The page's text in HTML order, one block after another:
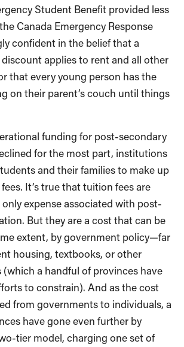
Student Benefit provided less
Canada Emergency Response
confident in the belief that a
applies to rent and all other
that every young person has the
on their parent’s couch until things
funding for post-secondary
for the most part, institutions
and their families to make up
It’s true that tuition fees are
expense associated with post-
But they are a cost that can be
extent, by government policy—far
housing, textbooks, or other
a handful of provinces have
to constrain). And as the cost
from governments to individuals, a
have gone even further by
tier model, charging one set of